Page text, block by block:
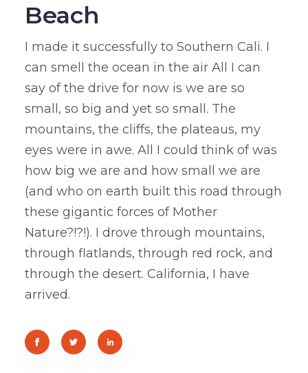
Beach
I made it successfully to Southern Cali. I
can smell the ocean in the air All I can
say of the drive for now is we are so
small, so big and yet so small. The
mountains, the cliffs, the plateaus, my
eyes were in awe. All I could think of was
how big we are and how small we are
(and who on earth built this road through
these gigantic forces of Mother
Nature?!?!). I drove through mountains,
through flatlands, through red rock, and
through the desert. California, I have
arrived.